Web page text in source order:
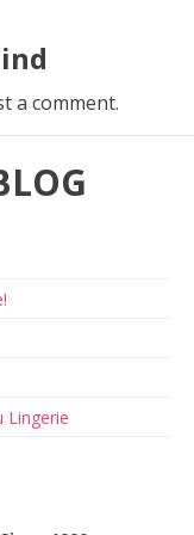
a comment.
Lingerie